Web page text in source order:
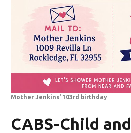
Mother Jenkins' 103rd birthday
CABS-Child and